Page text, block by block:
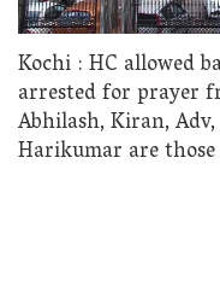
Kochi : HC allowed
arrested for prayer
Abhilash, Kiran,
Harikumar are